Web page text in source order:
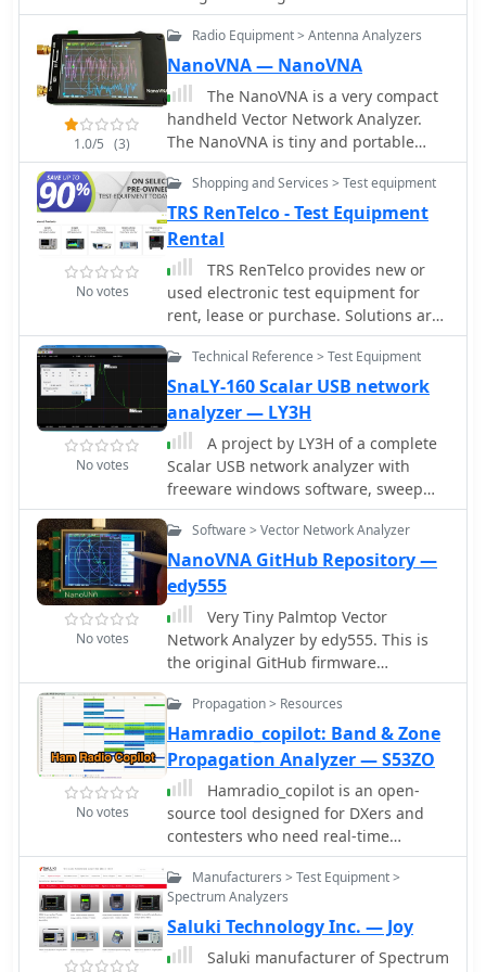
chip
1.0/5 (3)
Radio Equipment > Antenna Analyzers
NanoVNA — NanoVNA
The NanoVNA is a very compact
handheld Vector Network Analyzer.
The NanoVNA is tiny and portable
analyzer, and it offers a high
performance capabilities with an
embedded lcd display.
No votes
Shopping and Services > Test equipment
TRS RenTelco - Test Equipment
Rental
TRS RenTelco provides new or
used electronic test equipment for
rent, lease or purchase. Solutions are
provided for various type of
equipment such as spectrum
analyzers, network analyzers,
oscilloscopes etc from leading
manufacturers. Our products are
widely used in communications, R&D,
semiconductor, and wireless
industries.
No votes
Technical Reference > Test Equipment
SnaLY-160 Scalar USB network
analyzer — LY3H
A project by LY3H of a complete
Scalar USB network analyzer with
freeware windows software, sweep
range 100 kHz to 160 MHz, powered
by USB.
No votes
Software > Vector Network Analyzer
NanoVNA GitHub Repository —
edy555
Very Tiny Palmtop Vector
Network Analyzer by edy555. This is
the original GitHub firmware
repository implementing the standard
50KHz to 300MHz model
No votes
Propagation > Resources
Hamradio_copilot: Band & Zone
Propagation Analyzer — S53ZO
Hamradio_copilot is an open-
source tool designed for DXers and
contesters who need real-time
situational awareness. It is ideal for
operators who want to visualize
propagation trends instantly rather
than scrolling through raw text
streams of cluster spots. Rally acting
Manufacturers > Test Equipment >
Spectrum Analyzers
Saluki Technology Inc. — Joy
Saluki manufacturer of Spectrum